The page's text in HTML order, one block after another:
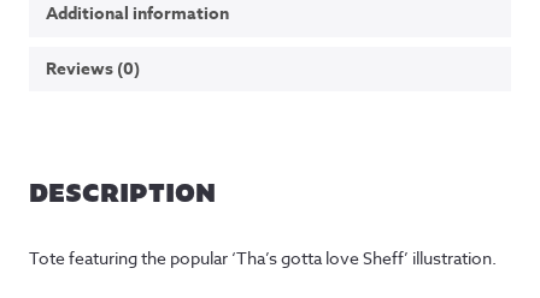
Additional information
Reviews (0)
DESCRIPTION
Tote featuring the popular ‘Tha’s gotta love Sheff’ illustration.